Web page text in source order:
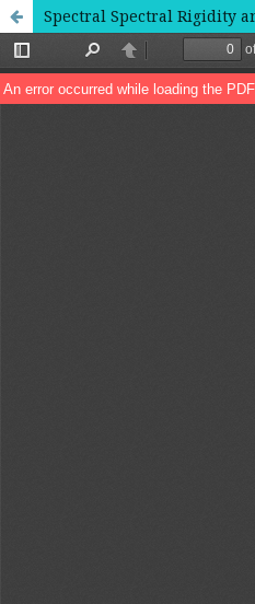
Spectral Spectral Rigidity